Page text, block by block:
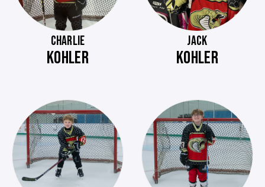
CHARLIE
KOHLER
JACK
KOHLER